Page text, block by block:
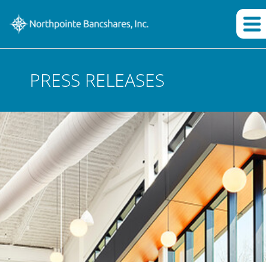
PRESS RELEASES